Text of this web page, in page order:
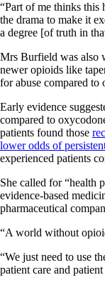
“Part of me thinks this
the drama to make it
a degree [of truth in
Mrs Burfield was also
newer opioids like
for abuse compared
Early evidence
compared to
patients found those
lower odds of
experienced patients
She called for “health
evidence-based
pharmaceutical
“A world without
“We just need to use
patient care and patient